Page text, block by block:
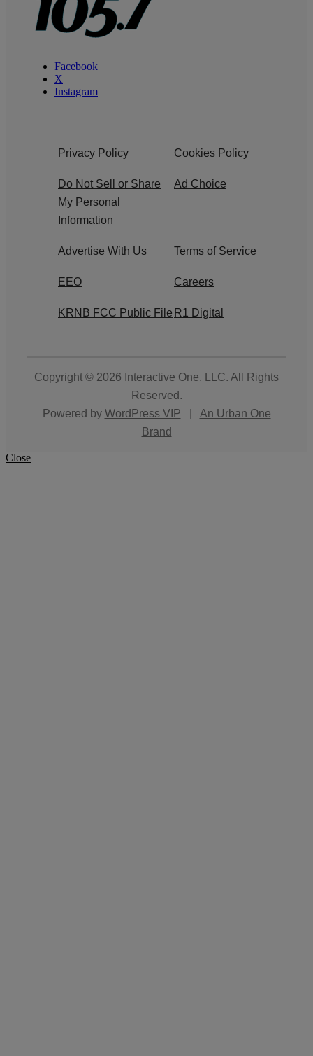
Facebook
X
Instagram
Privacy Policy Cookies Policy
Do Not Sell or Share
My Personal
Information
Ad Choice
Advertise With Us Terms of Service
EEO Careers
KRNB FCC Public File R1 Digital
Copyright © 2026 Interactive One, LLC. All Rights
Reserved.
Powered by WordPress VIP
An Urban One
Brand
Close